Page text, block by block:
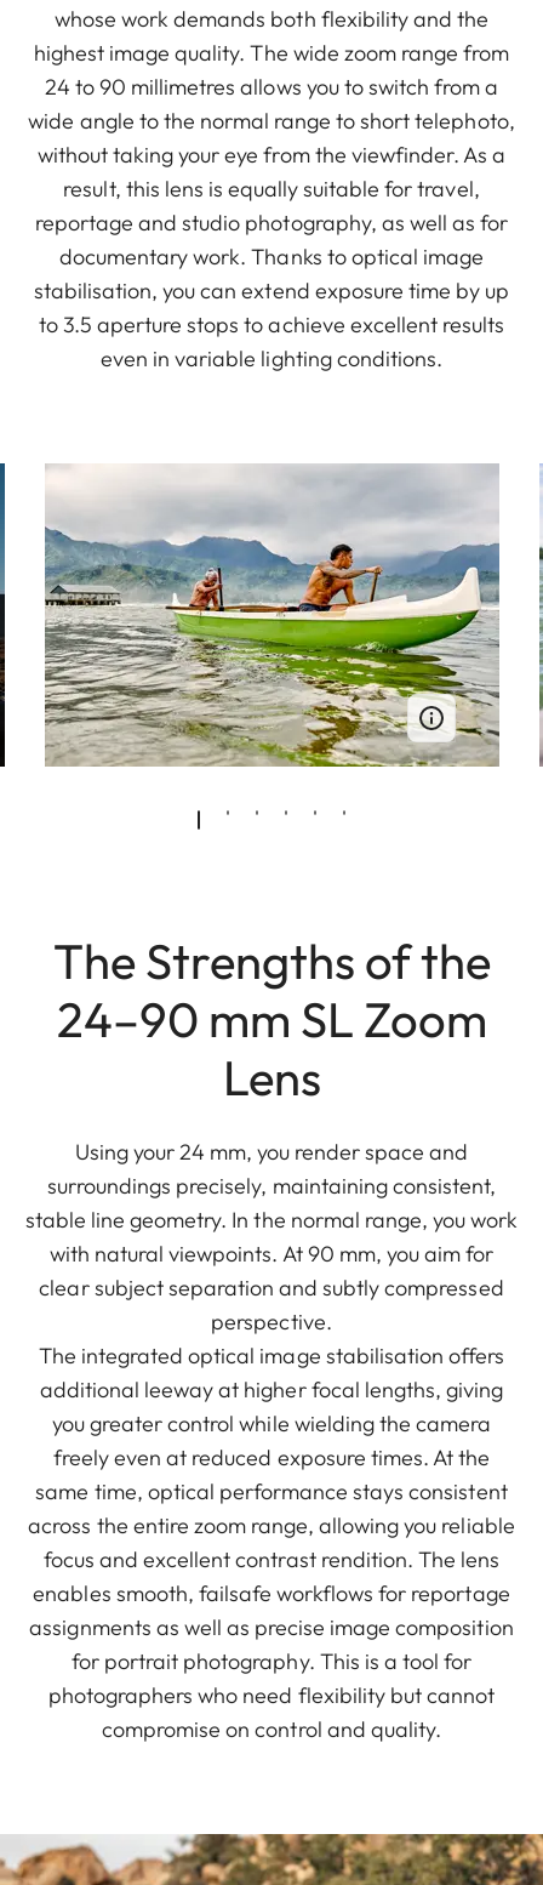
whose work demands both flexibility and the
highest image quality. The wide zoom range from
24 to 90 millimetres allows you to switch from a
wide angle to the normal range to short telephoto,
without taking your eye from the viewfinder. As a
result, this lens is equally suitable for travel,
reportage and studio photography, as well as for
documentary work. Thanks to optical image
stabilisation, you can extend exposure time by up
to 3.5 aperture stops to achieve excellent results
even in variable lighting conditions.
The Strengths of the
24–90 mm SL Zoom
Lens
Using your 24 mm, you render space and
surroundings precisely, maintaining consistent,
stable line geometry. In the normal range, you work
with natural viewpoints. At 90 mm, you aim for
clear subject separation and subtly compressed
perspective.
The integrated optical image stabilisation offers
additional leeway at higher focal lengths, giving
you greater control while wielding the camera
freely even at reduced exposure times. At the
same time, optical performance stays consistent
across the entire zoom range, allowing you reliable
focus and excellent contrast rendition. The lens
enables smooth, failsafe workflows for reportage
assignments as well as precise image composition
for portrait photography. This is a tool for
photographers who need flexibility but cannot
compromise on control and quality.